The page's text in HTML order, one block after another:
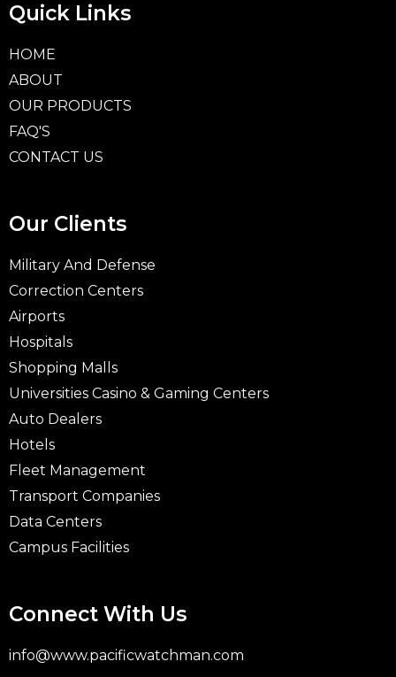
Quick Links
HOME
ABOUT
OUR PRODUCTS
FAQ'S
CONTACT US
Our Clients
Military And Defense
Correction Centers
Airports
Hospitals
Shopping Malls
Universities Casino & Gaming Centers
Auto Dealers
Hotels
Fleet Management
Transport Companies
Data Centers
Campus Facilities
Connect With Us
info@www.pacificwatchman.com